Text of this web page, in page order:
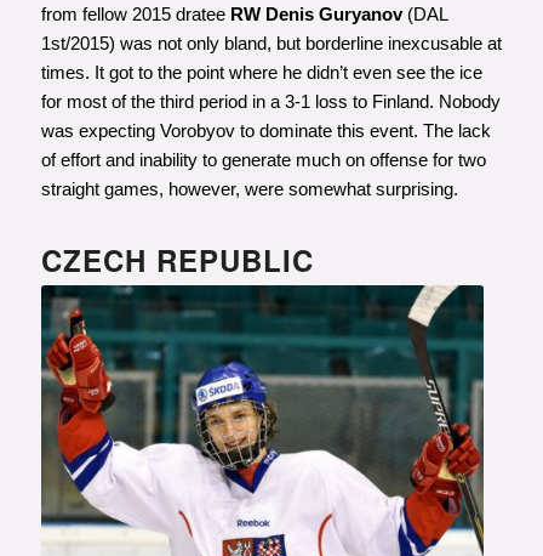
from fellow 2015 dratee RW Denis Guryanov(DAL
1st/2015) was not only bland, but borderline inexcusable at
times. It got to the point where he didn’t even see the ice
for most of the third period in a 3-1 loss to Finland. Nobody
was expecting Vorobyov to dominate this event. The lack
of effort and inability to generate much on offense for two
straight games, however, were somewhat surprising.
CZECH REPUBLIC